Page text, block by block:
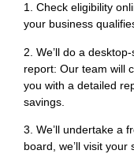
1. Check eligibility
your business
2. We’ll do a
report: Our team will
you with a detailed
savings.
3. We’ll undertake a
board, we’ll visit